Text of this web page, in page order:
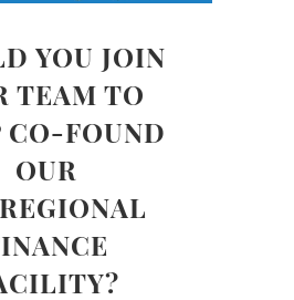
YOU JOIN
TEAM TO
CO-FOUND
OUR